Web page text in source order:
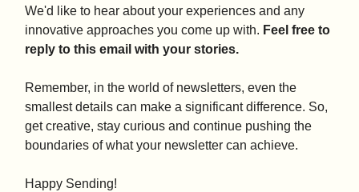
We'd like to hear about your experiences and any
innovative approaches you come up with. Feel free to
reply to this email with your stories.
Remember, in the world of newsletters, even the
smallest details can make a significant difference. So,
get creative, stay curious and continue pushing the
boundaries of what your newsletter can achieve.
Happy Sending!